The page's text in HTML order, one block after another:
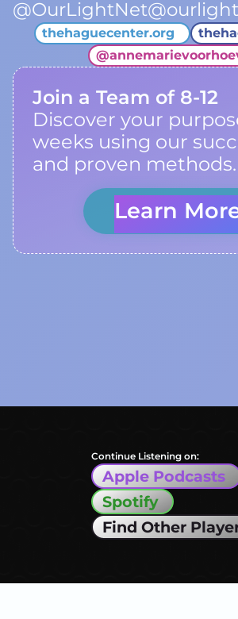
thehaguecenter.org
@
Join a Team of 8-12
Discover your
weeks using our
and proven methods.
Learn
Continue Listening on:
Apple Podcasts
Spotify
Find Other